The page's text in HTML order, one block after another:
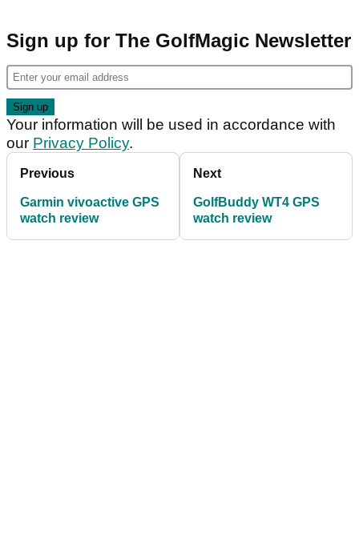
Sign up for The GolfMagic Newsletter
Your information will be used in accordance with
our Privacy Policy.
Previous
Garmin vivoactive GPS
watch review
Next
GolfBuddy WT4 GPS
watch review